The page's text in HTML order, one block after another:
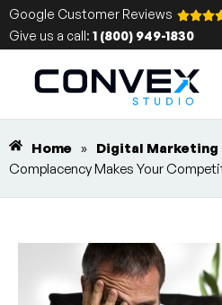
Google Customer Reviews
Give us a call: 1 (800) 949-1830
Home » Digital Marketing
Complacency Makes Your